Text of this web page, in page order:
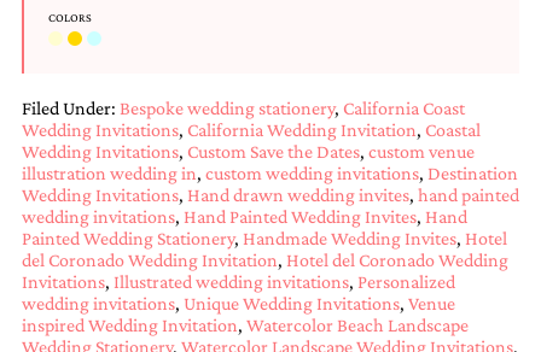
love
custom
wedding
invitations,
unique
wedding
invitations,
birth
announcements
and
stationery.
We
COLORS
Filed Under: Bespoke wedding stationery, California Coast
Wedding Invitations, California Wedding Invitation, Coastal
Wedding Invitations, Custom Save the Dates, custom venue
illustration wedding in, custom wedding invitations, Destination
Wedding Invitations, Hand drawn wedding invites, hand painted
wedding invitations, Hand Painted Wedding Invites, Hand
Painted Wedding Stationery, Handmade Wedding Invites, Hotel
del Coronado Wedding Invitation, Hotel del Coronado Wedding
Invitations, Illustrated wedding invitations, Personalized
wedding invitations, Unique Wedding Invitations, Venue
inspired Wedding Invitation, Watercolor Beach Landscape
Wedding Stationery, Watercolor Landscape Wedding Invitations,